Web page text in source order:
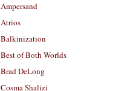
Ampersand
Atrios
Balkinization
Best of Both Worlds
Brad DeLong
Cosma Shalizi